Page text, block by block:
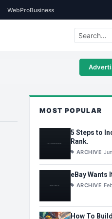
WebProBusiness
MOST POPULAR
5 Steps to
Rank.
ARCHIVE
eBay Wants
ARCHIVE
How To